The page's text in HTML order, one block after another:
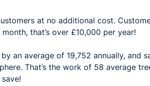
at no additional cost.
that’s over £10,000 per year!
an average of 19,752 annually, and
That’s the work of 58 average